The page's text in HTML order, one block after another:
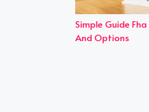
Simple Guide
And Options